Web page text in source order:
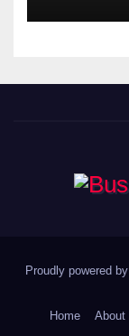
Proudly powered
Home About